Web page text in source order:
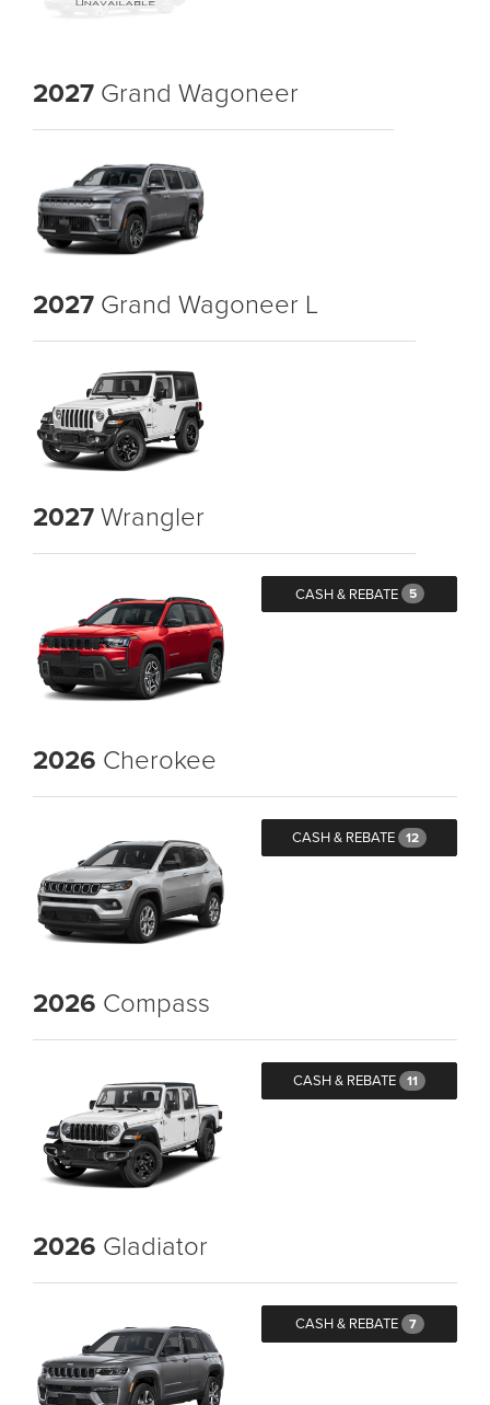
2027 Grand Wagoneer
2027 Grand Wagoneer L
2027Wrangler
CASH & REBATE 5
2026 Cherokee
CASH & REBATE 12
2026 Compass
CASH & REBATE 11
2026 Gladiator
CASH & REBATE 7